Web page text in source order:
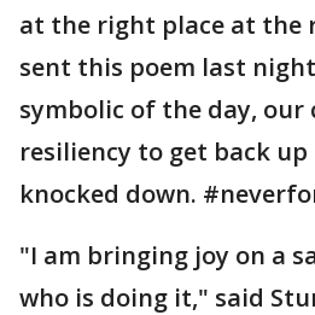
at the right place at the
sent this poem last
symbolic of the day,
resiliency to get back
knocked down.
"I am bringing joy on a
who is doing it," said